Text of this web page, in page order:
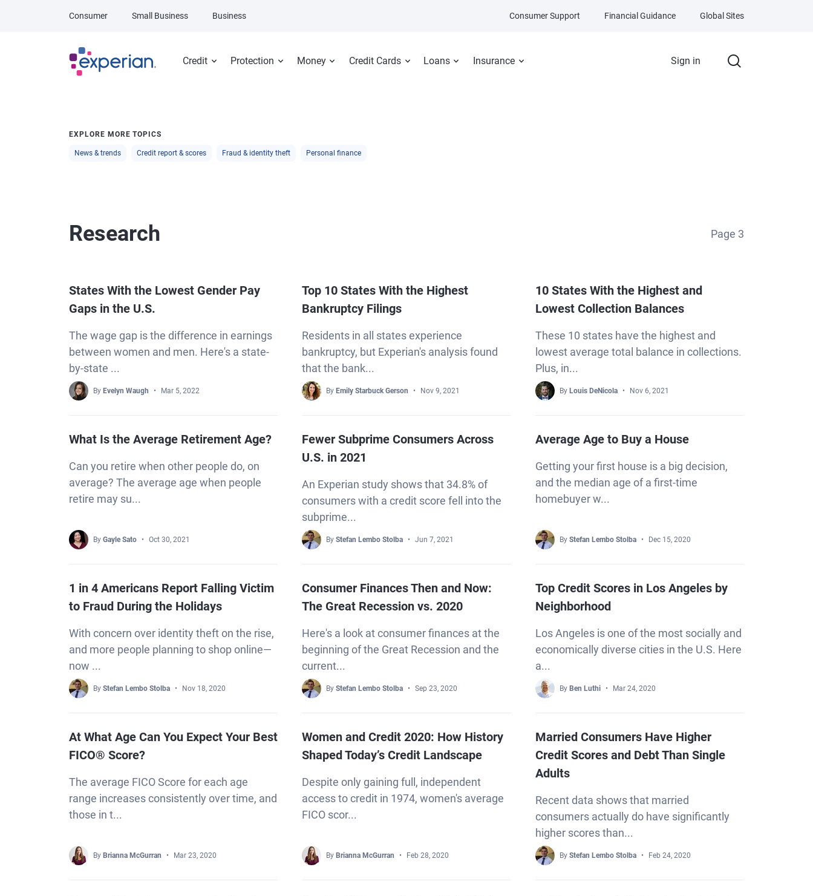
Credit Protection Money Credit Cards Loans Insurance Sign in
Consumer Small Business Business Consumer Support Financial Guidance Global Sites
EXPLORE MORE TOPICS
News & trends Credit report & scores Fraud & identity theft Personal finance
Research Page 3
States With the Lowest Gender Pay
Gaps in the U.S.
The wage gap is the difference in earnings
between women and men. Here's a state-
by-state ...
By Evelyn Waugh Mar 5, 2022
Top 10 States With the Highest
Bankruptcy Filings
Residents in all states experience
bankruptcy, but Experian's analysis found
that the bank...
By Emily Starbuck Gerson Nov 9, 2021
10 States With the Highest and
Lowest Collection Balances
These 10 states have the highest and
lowest average total balance in collections.
Plus, in...
By Louis DeNicola Nov 6, 2021
What Is the Average Retirement Age?
Can you retire when other people do, on
average? The average age when people
retire may su...
By Gayle Sato Oct 30, 2021
Fewer Subprime Consumers Across
U.S. in 2021
An Experian study shows that 34.8% of
consumers with a credit score fell into the
subprime...
ByStefan Lembo Stolba Jun 7, 2021
Average Age to Buy a House
Getting your first house is a big decision,
and the median age of a first-time
homebuyer w...
By Stefan Lembo Stolba Dec 15, 2020
1 in 4 Americans Report Falling Victim
to Fraud During the Holidays
With concern over identity theft on the rise,
and more people planning to shop online—
now ...
By Stefan Lembo Stolba Nov 18, 2020
Consumer Finances Then and Now:
The Great Recession vs. 2020
Here's a look at consumer finances at the
beginning of the Great Recession and the
current...
ByStefan Lembo Stolba Sep 23, 2020
Top Credit Scores in Los Angeles by
Neighborhood
Los Angeles is one of the most socially and
economically diverse cities in the U.S. Here
a...
By Ben Luthi Mar 24, 2020
At What Age Can You Expect Your Best
FICO® Score?
The average FICO Score for each age
range increases consistently over time, and
those in t...
By Brianna McGurran Mar 23, 2020
Women and Credit 2020: How History
Shaped Today’s Credit Landscape
Despite only gaining full, independent
access to credit in 1974, women's average
FICO scor...
By Brianna McGurran Feb 28, 2020
Married Consumers Have Higher
Credit Scores and Debt Than Single
Adults
Recent data shows that married
consumers actually do have significantly
higher scores than...
By Stefan Lembo Stolba Feb 24, 2020